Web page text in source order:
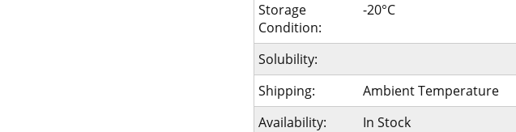
Storage
Condition:
-20°C
Solubility:
Shipping:
Ambient Temperature
Availability:
In Stock